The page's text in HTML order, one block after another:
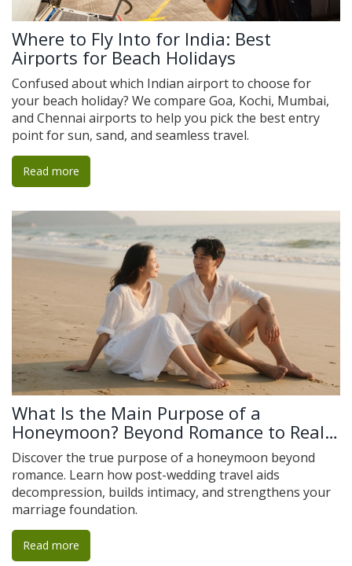
Where to Fly Into for India: Best
Airports for Beach Holidays
Confused about which Indian airport to choose for
your beach holiday? We compare Goa, Kochi, Mumbai,
and Chennai airports to help you pick the best entry
point for sun, sand, and seamless travel.
Read more
What Is the Main Purpose of a
Honeymoon? Beyond Romance to Real
Connection
Discover the true purpose of a honeymoon beyond
romance. Learn how post-wedding travel aids
decompression, builds intimacy, and strengthens your
marriage foundation.
Read more